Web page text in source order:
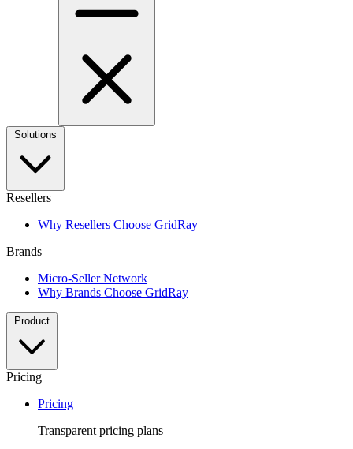
Resellers
Why Resellers Choose GridRay
Brands
Micro-Seller Network
Why Brands Choose GridRay
Pricing
Pricing
Transparent pricing plans